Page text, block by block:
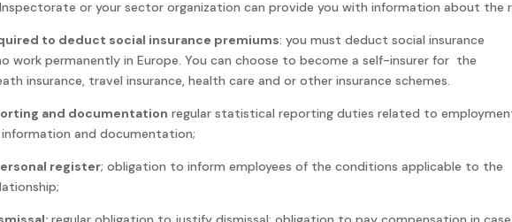
or your sector organization can provide you with information about the
to deduct social insurance premiums: you must deduct social insurance
work permanently in Europe. You can choose to become a self-insurer for the
insurance, travel insurance, health care and or other insurance schemes.
and documentation regular statistical reporting duties related to
and documentation;
register; obligation to inform employees of the conditions applicable to the